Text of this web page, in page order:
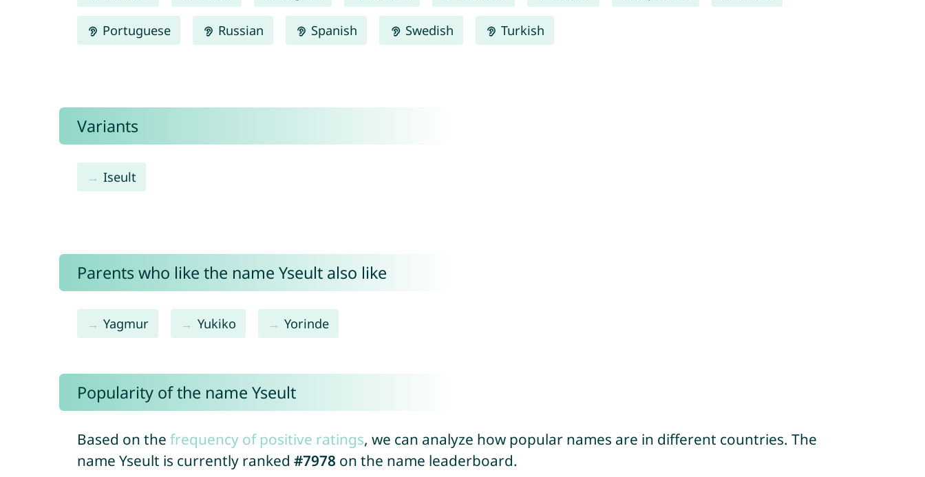
Portuguese Russian Spanish Swedish Turkish
Variants
Iseult
Parents who like the name Yseult also like
Yagmur Yukiko Yorinde
Popularity of the name Yseult
Based on the frequency of positive ratings, we can analyze how popular names are in different countries. The
name Yseult is currently ranked #7978 on the name leaderboard.